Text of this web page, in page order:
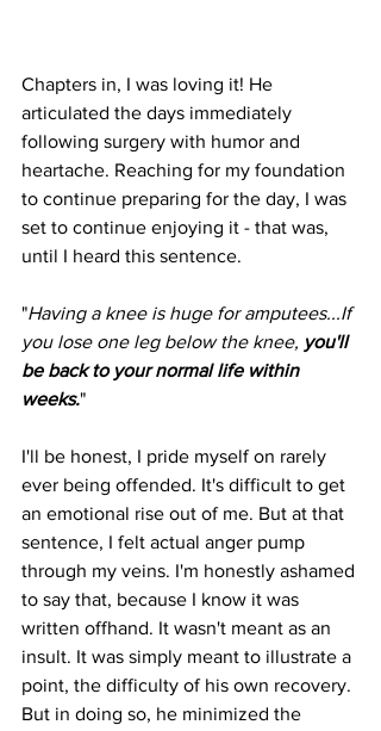
Chapters in, I was loving it! He
articulated the days immediately
following surgery with humor and
heartache. Reaching for my foundation
to continue preparing for the day, I was
set to continue enjoying it - that was,
until I heard this sentence.
"Having a knee is huge for amputees...If
you lose one leg below the knee, you'll
be back to your normal life within
weeks."
I'll be honest, I pride myself on rarely
ever being offended. It's difficult to get
an emotional rise out of me. But at that
sentence, I felt actual anger pump
through my veins. I'm honestly ashamed
to say that, because I know it was
written offhand. It wasn't meant as an
insult. It was simply meant to illustrate a
point, the difficulty of his own recovery.
But in doing so, he minimized the